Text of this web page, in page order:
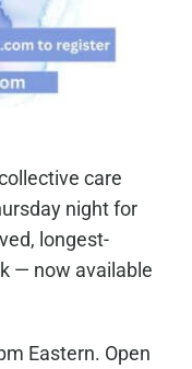
care
night for
longest-
— now available
Eastern. Open